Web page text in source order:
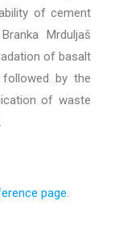
of cement
Mrduljaš
of basalt
by the
of waste
page.